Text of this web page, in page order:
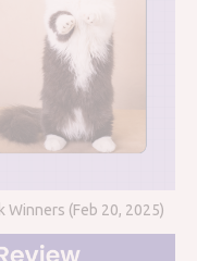
(Feb 20, 2025)